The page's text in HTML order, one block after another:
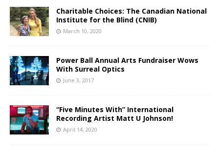
Charitable Choices: The Canadian National
Institute for the Blind (CNIB)
March 10, 2020
Power Ball Annual Arts Fundraiser Wows
With Surreal Optics
June 3, 2017
“Five Minutes With” International
Recording Artist Matt U Johnson!
April 14, 2020